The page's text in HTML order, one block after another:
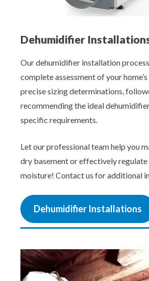
Dehumidifier
Our dehumidifier installation
complete assessment of your
precise sizing determinations,
recommending the ideal
specific requirements.
Let our professional team help you
dry basement or effectively
moisture! Contact us for additional
Dehumidifier Installations